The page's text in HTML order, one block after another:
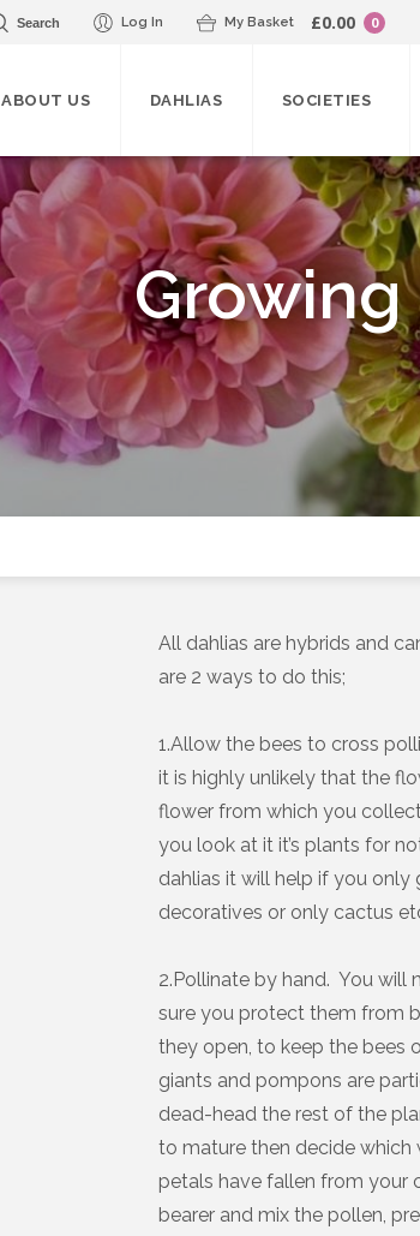
Search Log In My Basket £0.00 0
ABOUT US DAHLIAS SOCIETIES
Growing
All dahlias are hybrids and
are 2 ways to do this;
1.Allow the bees to cross
it is highly unlikely that the
flower from which you
you look at it it’s plants for
dahlias it will help if you
decoratives or only cactus
2.Pollinate by hand. You will
sure you protect them from
they open, to keep the bees
giants and pompons are
dead-head the rest of the
to mature then decide which
petals have fallen from your
bearer and mix the pollen,